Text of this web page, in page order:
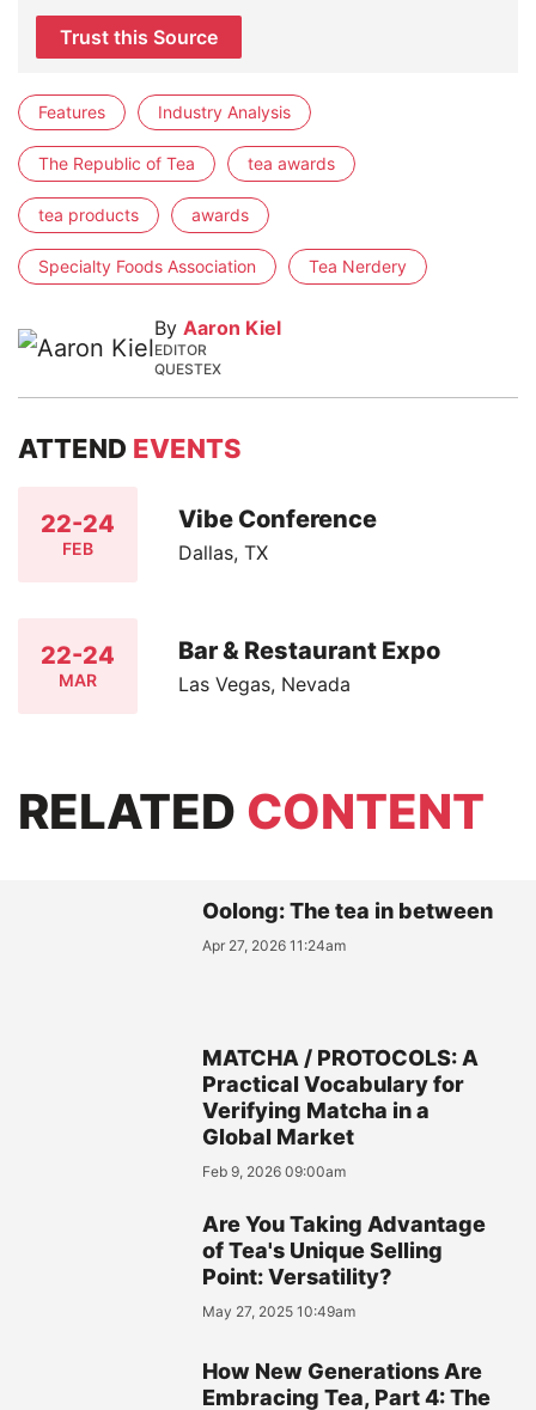
Trust this Source
Features Industry Analysis
The Republic of Tea tea awards
tea products awards
Specialty Foods Association Tea Nerdery
By Aaron Kiel
EDITOR
QUESTEX
ATTEND EVENTS
22-24
FEB
Vibe Conference
Dallas, TX
22-24
MAR
Bar & Restaurant Expo
Las Vegas, Nevada
RELATED CONTENT
Oolong: The tea in between
Apr 27, 2026 11:24am
MATCHA / PROTOCOLS: A
Practical Vocabulary for
Verifying Matcha in a
Global Market
Feb 9, 2026 09:00am
Are You Taking Advantage
of Tea's Unique Selling
Point: Versatility?
May 27, 2025 10:49am
How New Generations Are
Embracing Tea, Part 4: The